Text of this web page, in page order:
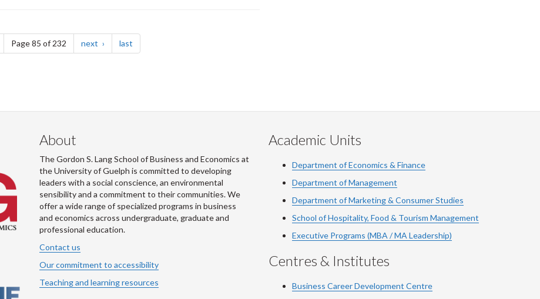
pagePage 85 of 232 next page last
About
The Gordon S. Lang School of Business and Economics at
the University of Guelph is committed to developing
leaders with a social conscience, an environmental
sensibility and a commitment to their communities. We
offer a wide range of specialized programs in business
and economics across undergraduate, graduate and
professional education.
Contact us
Our commitment to accessibility
Teaching and learning resources
Academic Units
Department of Economics & Finance
Department of Management
Department of Marketing & Consumer Studies
School of Hospitality, Food & Tourism Management
Executive Programs (MBA / MA Leadership)
Centres & Institutes
Business Career Development Centre